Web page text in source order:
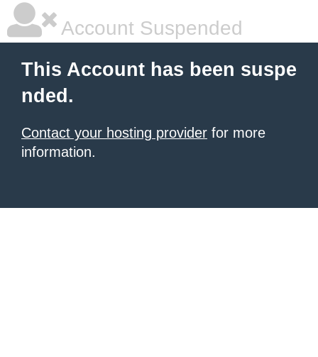
Account Suspended
This Account has been suspe
nded.
Contact your hosting provider for more
information.